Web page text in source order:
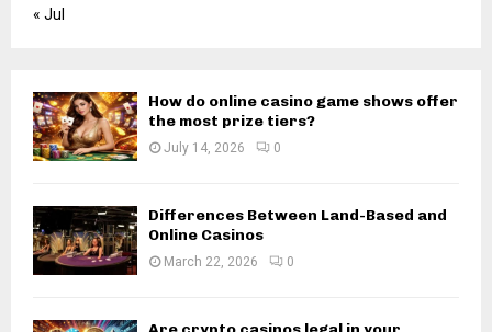
« Jul
How do online casino game shows offer
the most prize tiers?
July 14, 2026 0
Differences Between Land-Based and
Online Casinos
March 22, 2026 0